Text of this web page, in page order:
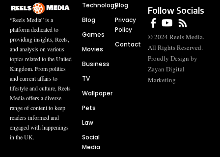
“Reels Media” is a
platform dedicated to
providing insights, Reels,
and analysis on various
topics related to the United
Kingdom. From politics
and current affairs to
lifestyle and culture, Reels
Media offers a diverse
range of content to keep
readers informed and
engaged with happenings
in the UK.
Technology
Blog
Games
Movies
Business
TV
Wallpaper
Pets
Law
Social
Media
Blog
Privacy
Policy
Contact
Follow Socials
© 2024 Reels Media.
All Rights Reserved.
Proudly Design by
Zayan Digital
Marketing